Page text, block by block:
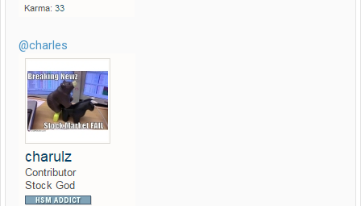
@charles